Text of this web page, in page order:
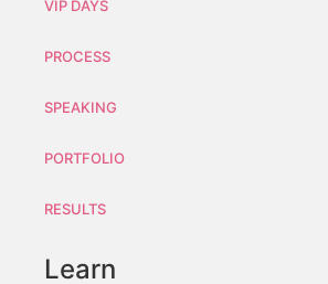
VIP DAYS
PROCESS
SPEAKING
PORTFOLIO
RESULTS
Learn